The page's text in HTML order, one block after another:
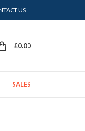
US
£0.00
SALES